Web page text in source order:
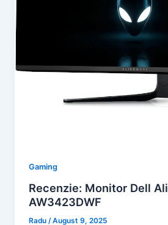
Gaming
Recenzie: Monitor Dell
AW3423DWF
Radu/August 9, 2025